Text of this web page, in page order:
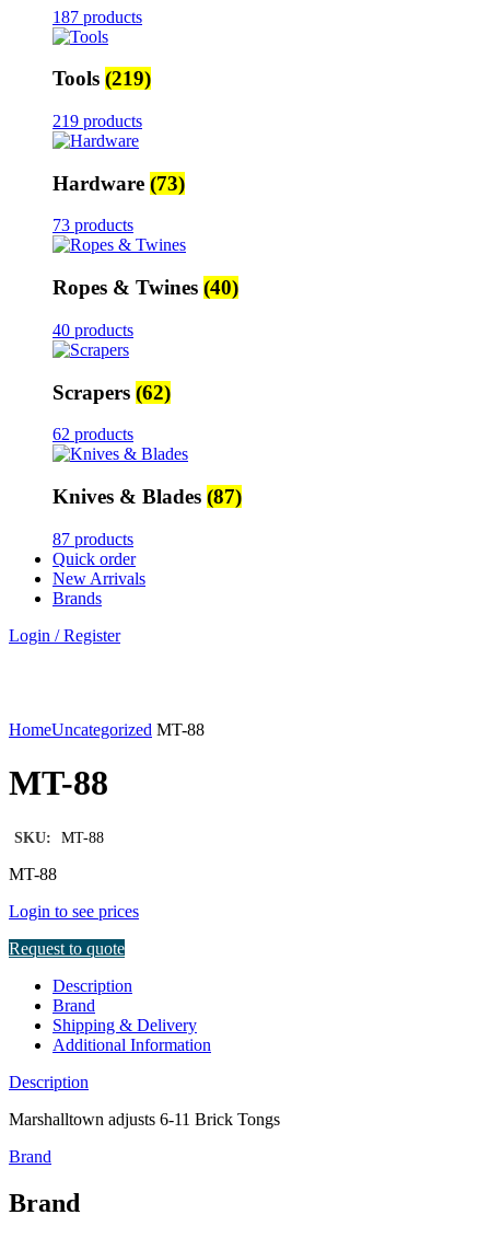
187 products
Tools (219)
219 products
Hardware (73)
73 products
Ropes & Twines (40)
40 products
Scrapers (62)
62 products
Knives & Blades (87)
87 products
Quick order
New Arrivals
Brands
Login / Register
HomeUncategorized MT-88
MT-88
SKU: MT-88
MT-88
Login to see prices
Request to quote
Description
Brand
Shipping & Delivery
Additional Information
Description
Marshalltown adjusts 6-11 Brick Tongs
Brand
Brand